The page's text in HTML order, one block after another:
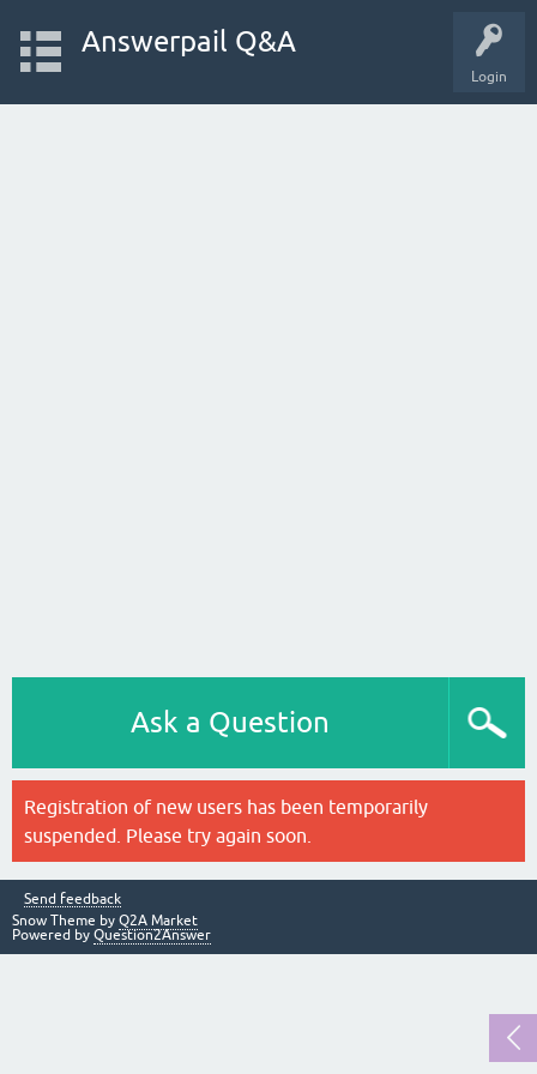
Login
Answerpail Q&A
Ask a Question
Registration of new users has been temporarily
suspended. Please try again soon.
Send feedback
Snow Theme by Q2A Market
Powered by Question2Answer